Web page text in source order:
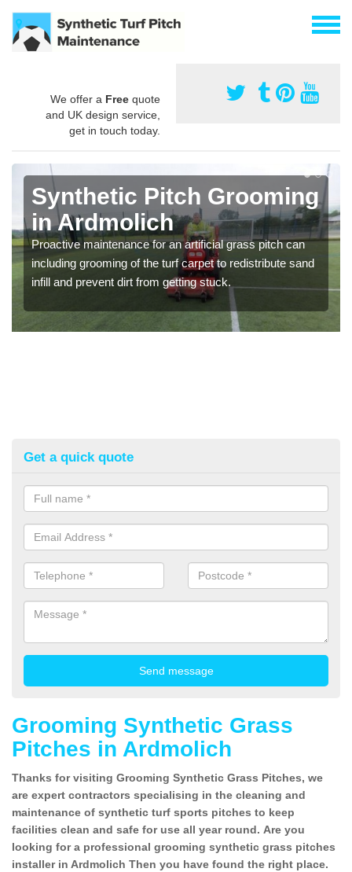
We offer a Free quote
and UK design service,
get in touch today.
Synthetic Pitch Grooming
in Ardmolich
Proactive maintenance for an artificial grass pitch can
including grooming of the turf carpet to redistribute sand
infill and prevent dirt from getting stuck.
Get a quick quote
Grooming Synthetic Grass
Pitches in Ardmolich
Thanks for visiting Grooming Synthetic Grass Pitches, we
are expert contractors specialising in the cleaning and
maintenance of synthetic turf sports pitches to keep
facilities clean and safe for use all year round. Are you
looking for a professional grooming synthetic grass pitches
installer in Ardmolich Then you have found the right place.